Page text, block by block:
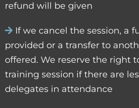
refund will be given
If we cancel the session, a
provided or a transfer to
offered. We reserve the right
training session if there are
delegates in attendance